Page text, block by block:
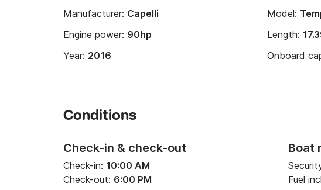
Manufacturer: Capelli Model:
Engine power: 90hp Length:
Year: 2016 Onboard
Conditions
Check-in & check-out
Check-in: 10:00 AM
Check-out: 6:00 PM
Boat
Fuel